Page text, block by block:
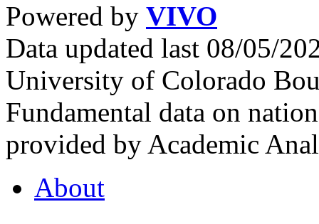
Powered by VIVO
Data updated last 08/05/
University of Colorado
Fundamental data on
provided by Academic
About